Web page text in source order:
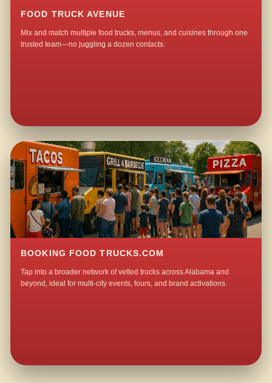
FOOD TRUCK AVENUE
Mix and match multiple food trucks, menus, and cuisines through one
trusted team—no juggling a dozen contacts.
BOOKING FOOD TRUCKS.COM
Tap into a broader network of vetted trucks across Alabama and
beyond, ideal for multi-city events, tours, and brand activations.